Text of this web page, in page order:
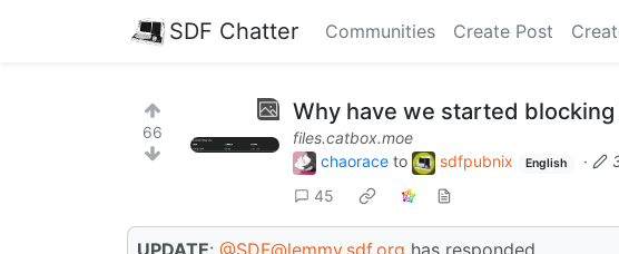
SDF Chatter Communities Create Post
66
Why have we started blocking
files.catbox.moe
chaorace to sdfpubnix English ·
45
UPDATE: @SDF@lemmy.sdf.org has responded